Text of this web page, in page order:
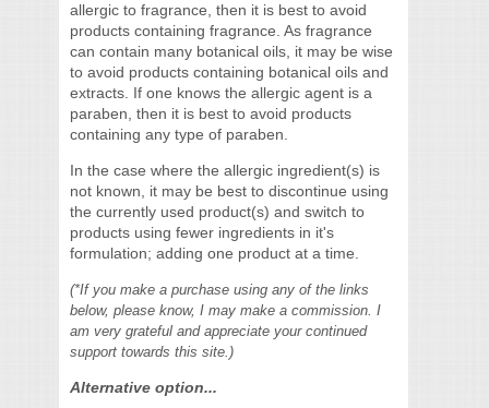
allergic to fragrance, then it is best to avoid
products containing fragrance. As fragrance
can contain many botanical oils, it may be wise
to avoid products containing botanical oils and
extracts. If one knows the allergic agent is a
paraben, then it is best to avoid products
containing any type of paraben.
In the case where the allergic ingredient(s) is
not known, it may be best to discontinue using
the currently used product(s) and switch to
products using fewer ingredients in it's
formulation; adding one product at a time.
(*If you make a purchase using any of the links
below, please know, I may make a commission. I
am very grateful and appreciate your continued
support towards this site.)
Alternative option...